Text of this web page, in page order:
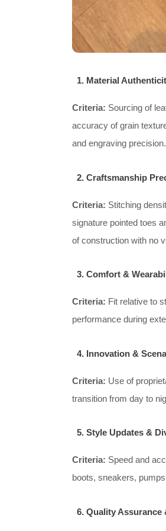
1. Material
Criteria: Sourcing of
accuracy of grain
and engraving
2. Craftsmanship
Criteria: Stitching
signature pointed toes
of construction with no
3. Comfort &
Criteria: Fit relative to
performance during
4. Innovation &
Criteria: Use of
transition from day to
5. Style Updates &
Criteria: Speed and
boots, sneakers,
6. Quality Assurance